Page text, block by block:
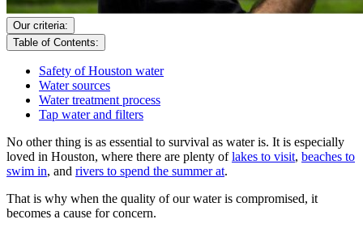
Our criteria:
Table of Contents:
Safety of Houston water
Water sources
Water treatment process
Tap water and filters
No other thing is as essential to survival as water is. It is especially
loved in Houston, where there are plenty oflakes to visit, beaches to
swim in, and rivers to spend the summer at.
That is why when the quality of our water is compromised, it
becomes a cause for concern.